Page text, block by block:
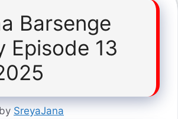
Barsenge
Episode 13
by SreyaJana